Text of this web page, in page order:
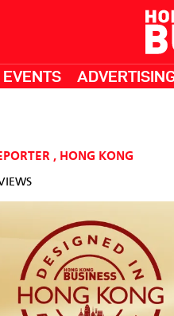
EVENTS
, HONG KONG